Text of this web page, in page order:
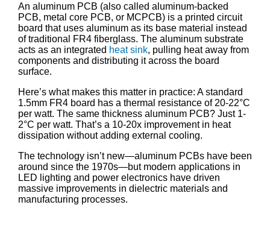
An aluminum PCB (also called aluminum-backed
PCB, metal core PCB, or MCPCB) is a printed circuit
board that uses aluminum as its base material instead
of traditional FR4 fiberglass. The aluminum substrate
acts as an integrated heat sink, pulling heat away from
components and distributing it across the board
surface.
Here’s what makes this matter in practice: A standard
1.5mm FR4 board has a thermal resistance of 20-22°C
per watt. The same thickness aluminum PCB? Just 1-
2°C per watt. That’s a 10-20x improvement in heat
dissipation without adding external cooling.
The technology isn’t new—aluminum PCBs have been
around since the 1970s—but modern applications in
LED lighting and power electronics have driven
massive improvements in dielectric materials and
manufacturing processes.